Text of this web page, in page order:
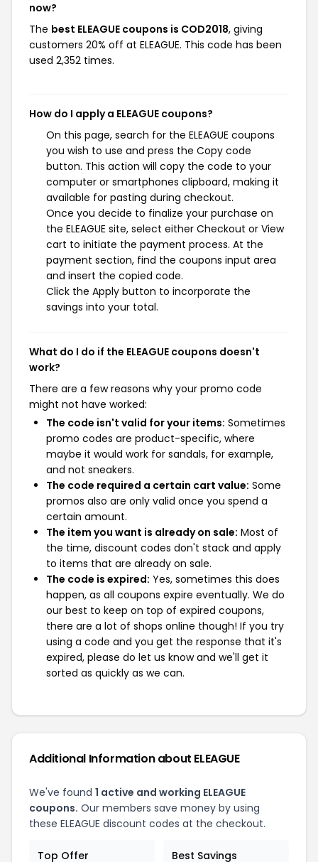
now?
The best ELEAGUE coupons is COD2018, giving
customers 20% off at ELEAGUE. This code has been
used 2,352 times.
How do I apply a ELEAGUE coupons?
On this page, search for the ELEAGUE coupons
you wish to use and press the Copy code
button. This action will copy the code to your
computer or smartphones clipboard, making it
available for pasting during checkout.
Once you decide to finalize your purchase on
the ELEAGUE site, select either Checkout or View
cart to initiate the payment process. At the
payment section, find the coupons input area
and insert the copied code.
Click the Apply button to incorporate the
savings into your total.
What do I do if the ELEAGUE coupons doesn't
work?
There are a few reasons why your promo code
might not have worked:
The code isn't valid for your items: Sometimes
promo codes are product-specific, where
maybe it would work for sandals, for example,
and not sneakers.
The code required a certain cart value: Some
promos also are only valid once you spend a
certain amount.
The item you want is already on sale: Most of
the time, discount codes don't stack and apply
to items that are already on sale.
The code is expired: Yes, sometimes this does
happen, as all coupons expire eventually. We do
our best to keep on top of expired coupons,
there are a lot of shops online though! If you try
using a code and you get the response that it's
expired, please do let us know and we'll get it
sorted as quickly as we can.
Additional Information about ELEAGUE
We've found 1 active and working ELEAGUE
coupons. Our members save money by using
these ELEAGUE discount codes at the checkout.
Top Offer Best Savings